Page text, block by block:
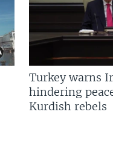
Turkey warns
hindering
Kurdish rebels